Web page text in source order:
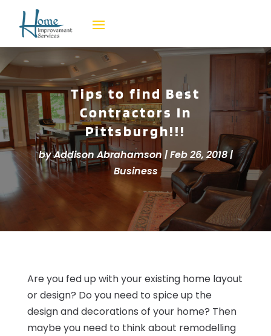
Tips to find Best
Contractors In
Pittsburgh!!!
byAddison Abrahamson |Feb 26, 2018|
Business
Are you fed up with your existing home layout
or design? Do you need to spice up the
design and decorations of your home? Then
maybe you need to think about remodelling